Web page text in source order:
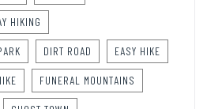
HIKING
DIRT ROAD EASY HIKE
FUNERAL MOUNTAINS